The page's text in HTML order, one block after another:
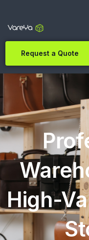
Request a Quote
High-